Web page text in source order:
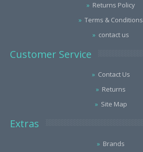
Returns Policy
Terms & Conditions
contact us
Customer Service
Contact Us
Returns
Site Map
Extras
Brands